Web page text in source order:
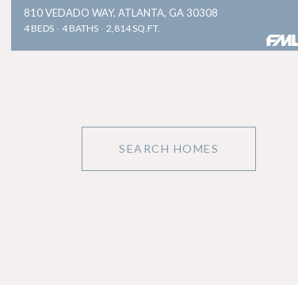
810 VEDADO WAY, ATLANTA, GA 30308
4 BEDS 4 BATHS 2,814 SQ.FT.
SEARCH HOMES